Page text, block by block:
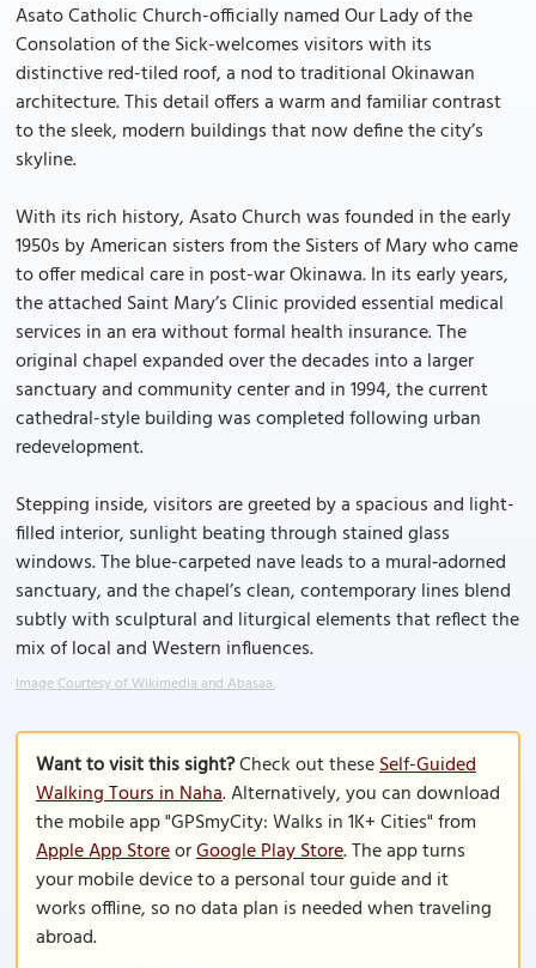
Asato Catholic Church-officially named Our Lady of the
Consolation of the Sick-welcomes visitors with its
distinctive red-tiled roof, a nod to traditional Okinawan
architecture. This detail offers a warm and familiar contrast
to the sleek, modern buildings that now define the city’s
skyline.
With its rich history, Asato Church was founded in the early
1950s by American sisters from the Sisters of Mary who came
to offer medical care in post-war Okinawa. In its early years,
the attached Saint Mary’s Clinic provided essential medical
services in an era without formal health insurance. The
original chapel expanded over the decades into a larger
sanctuary and community center and in 1994, the current
cathedral-style building was completed following urban
redevelopment.
Stepping inside, visitors are greeted by a spacious and light-
filled interior, sunlight beating through stained glass
windows. The blue-carpeted nave leads to a mural‑adorned
sanctuary, and the chapel’s clean, contemporary lines blend
subtly with sculptural and liturgical elements that reflect the
mix of local and Western influences.
Image Courtesy of Wikimedia and Abasaa.
Want to visit this sight?Check out theseSelf-Guided
Walking Tours in Naha. Alternatively, you can download
the mobile app "GPSmyCity: Walks in 1K+ Cities" from
Apple App StoreorGoogle Play Store. The app turns
your mobile device to a personal tour guide and it
works offline, so no data plan is needed when traveling
abroad.